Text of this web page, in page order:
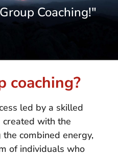
Coaching!"
coaching?
led by a skilled
created with the
combined energy,
of individuals who